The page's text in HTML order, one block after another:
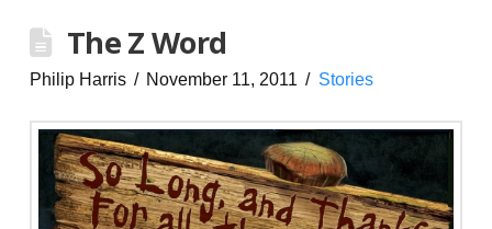
The Z Word
Philip Harris November 11, 2011 Stories